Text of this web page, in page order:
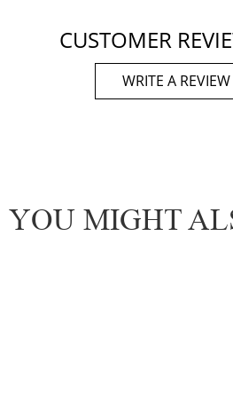
CUSTOMER
WRITE A REVIEW
YOU MIGHT